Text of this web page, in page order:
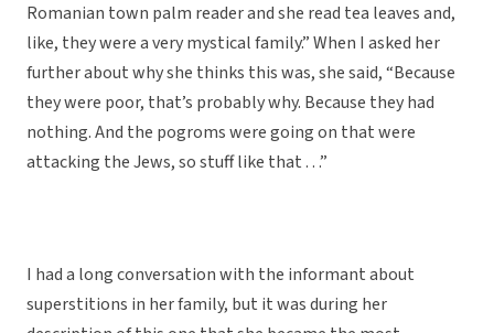
Romanian town palm reader and she read tea leaves and,
like, they were a very mystical family.” When I asked her
further about why she thinks this was, she said, “Because
they were poor, that’s probably why. Because they had
nothing. And the pogroms were going on that were
attacking the Jews, so stuff like that . . .”
I had a long conversation with the informant about
superstitions in her family, but it was during her